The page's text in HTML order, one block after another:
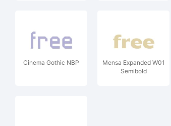
Cinema Gothic NBP
Mensa Expanded W01
Semibold